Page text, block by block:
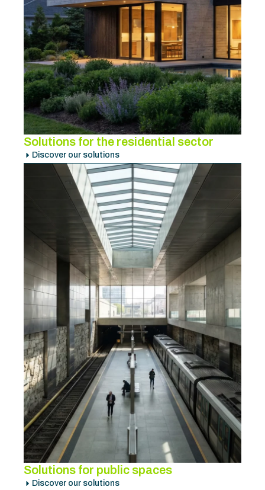
Solutions for the residential sector
Discover our solutions
Solutions for public spaces
Discover our solutions